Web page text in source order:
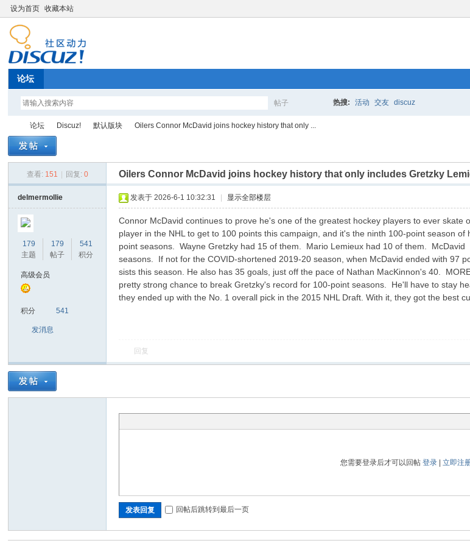
设为首页 收藏本站
论坛
帖子
索
热搜: 活动 交友 discuz
论坛
›
Discuz!
›
默认版块
›
Oilers Connor McDavid joins hockey history that only ...
查看: 151 回复: 0 Oilers Connor McDavid joins hockey history that only includes Gretzky
delmermollie
179
主题
179
帖子
541
积分
高级会员
积分 541
发消息
发表于 2026-6-1 10:32:31 显示全部楼层
Connor McDavid continues to prove he's one of the greatest hockey players to ever
player in the NHL to get to 100 points this campaign, and it's the ninth 100-point season
point seasons. Wayne Gretzky had 15 of them. Mario Lemieux had 10 of them. McDavid
seasons. If not for the COVID-shortened 2019-20 season, when McDavid ended with 97
sists this season. He also has 35 goals, just off the pace of Nathan MacKinnon's 40.
pretty strong chance to break Gretzky's record for 100-point seasons. He'll have to stay
they ended up with the No. 1 overall pick in the 2015 NHL Draft. With it, they got the
回复
您需要登录后才可以回帖登录 |立即注
发表回复 回帖后跳转到最后一页